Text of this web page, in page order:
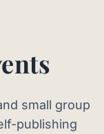
small group
publishing